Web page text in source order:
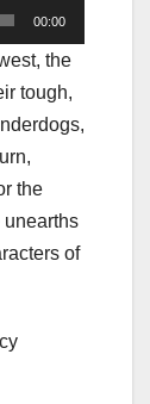
00:00
the
tough,
the
of